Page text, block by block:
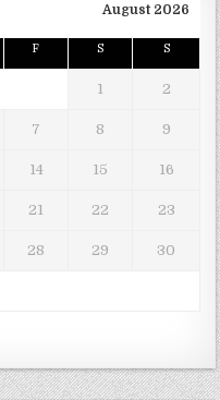
August 2026
F S S
1 2
7 8 9
14 15 16
21 22 23
28 29 30